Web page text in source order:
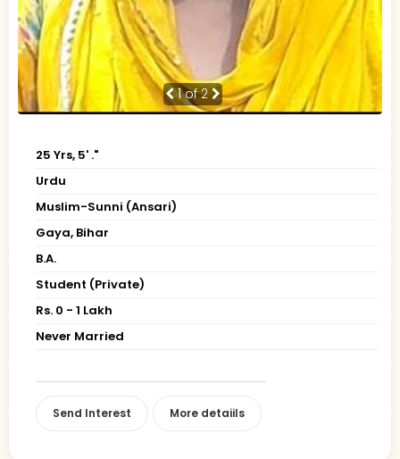
1of 2
25 Yrs, 5' ."
Urdu
Muslim-Sunni (Ansari)
Gaya, Bihar
B.A.
Student (Private)
Rs. 0 - 1 Lakh
Never Married
Send Interest More detaiils